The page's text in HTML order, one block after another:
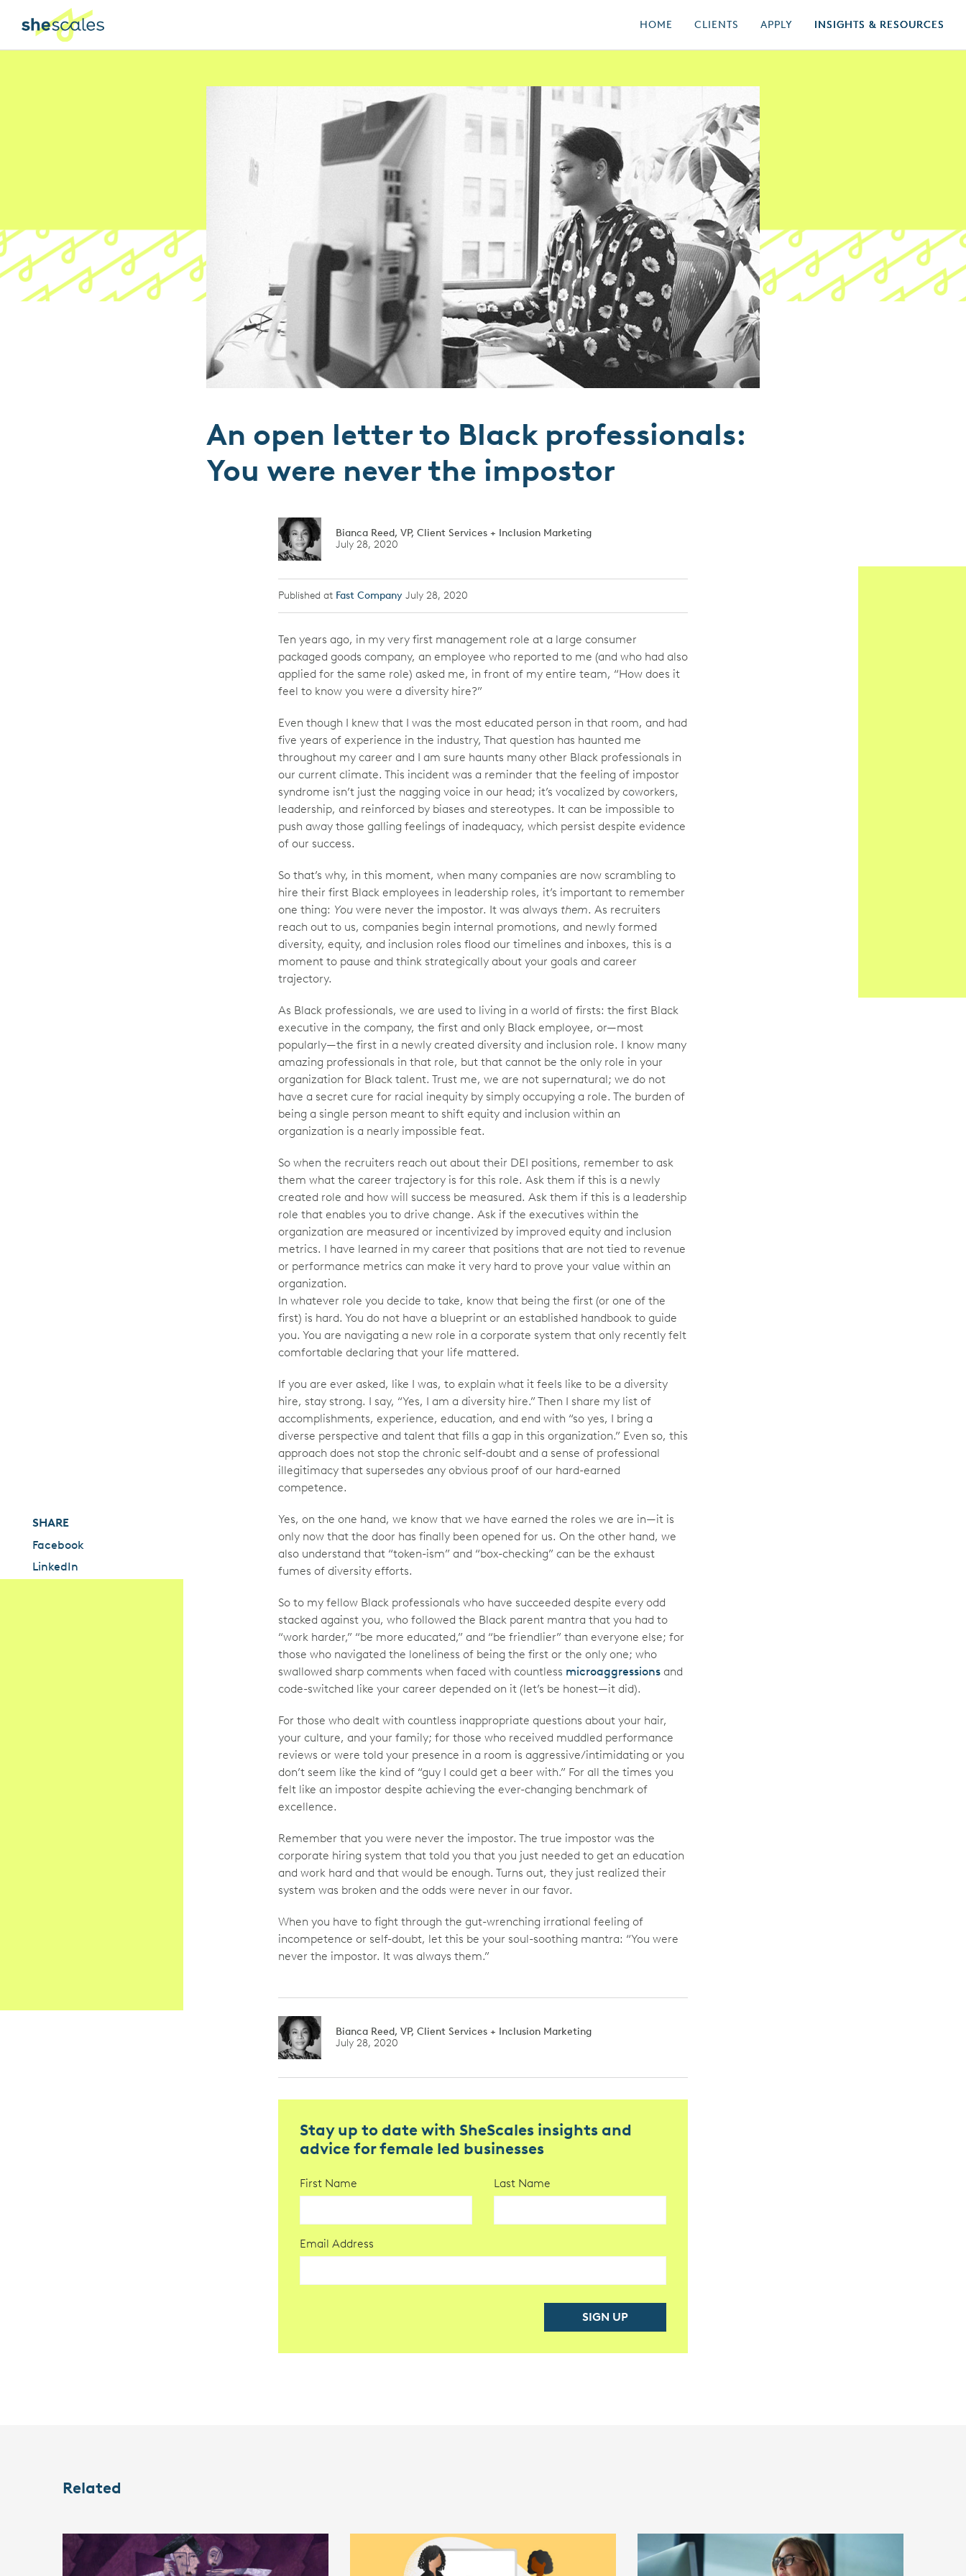
HOME CLIENTS APPLY INSIGHTS & RESOURCES
An open letter to Black professionals:
You were never the impostor
Bianca Reed, VP, Client Services + Inclusion Marketing
July 28, 2020
Published at Fast Company July 28, 2020
Ten years ago, in my very first management role at a large consumer
packaged goods company, an employee who reported to me (and who had also
applied for the same role) asked me, in front of my entire team, “How does it
feel to know you were a diversity hire?”
Even though I knew that I was the most educated person in that room, and had
five years of experience in the industry, That question has haunted me
throughout my career and I am sure haunts many other Black professionals in
our current climate. This incident was a reminder that the feeling of impostor
syndrome isn’t just the nagging voice in our head; it’s vocalized by coworkers,
leadership, and reinforced by biases and stereotypes. It can be impossible to
push away those galling feelings of inadequacy, which persist despite evidence
of our success.
So that’s why, in this moment, when many companies are now scrambling to
hire their first Black employees in leadership roles, it’s important to remember
one thing: You were never the impostor. It was always them. As recruiters
reach out to us, companies begin internal promotions, and newly formed
diversity, equity, and inclusion roles flood our timelines and inboxes, this is a
moment to pause and think strategically about your goals and career
trajectory.
As Black professionals, we are used to living in a world of firsts: the first Black
executive in the company, the first and only Black employee, or—most
popularly—the first in a newly created diversity and inclusion role. I know many
amazing professionals in that role, but that cannot be the only role in your
organization for Black talent. Trust me, we are not supernatural; we do not
have a secret cure for racial inequity by simply occupying a role. The burden of
being a single person meant to shift equity and inclusion within an
organization is a nearly impossible feat.
So when the recruiters reach out about their DEI positions, remember to ask
them what the career trajectory is for this role. Ask them if this is a newly
created role and how will success be measured. Ask them if this is a leadership
role that enables you to drive change. Ask if the executives within the
organization are measured or incentivized by improved equity and inclusion
metrics. I have learned in my career that positions that are not tied to revenue
or performance metrics can make it very hard to prove your value within an
organization.
In whatever role you decide to take, know that being the first (or one of the
first) is hard. You do not have a blueprint or an established handbook to guide
you. You are navigating a new role in a corporate system that only recently felt
comfortable declaring that your life mattered.
If you are ever asked, like I was, to explain what it feels like to be a diversity
hire, stay strong. I say, “Yes, I am a diversity hire.” Then I share my list of
accomplishments, experience, education, and end with “so yes, I bring a
diverse perspective and talent that fills a gap in this organization.” Even so, this
approach does not stop the chronic self-doubt and a sense of professional
illegitimacy that supersedes any obvious proof of our hard-earned
competence.
Yes, on the one hand, we know that we have earned the roles we are in—it is
only now that the door has finally been opened for us. On the other hand, we
also understand that “token-ism” and “box-checking” can be the exhaust
fumes of diversity efforts.
So to my fellow Black professionals who have succeeded despite every odd
stacked against you, who followed the Black parent mantra that you had to
“work harder,” “be more educated,” and “be friendlier” than everyone else; for
those who navigated the loneliness of being the first or the only one; who
swallowed sharp comments when faced with countless microaggressions and
code-switched like your career depended on it (let’s be honest—it did).
For those who dealt with countless inappropriate questions about your hair,
your culture, and your family; for those who received muddled performance
reviews or were told your presence in a room is aggressive/intimidating or you
don’t seem like the kind of “guy I could get a beer with.” For all the times you
felt like an impostor despite achieving the ever-changing benchmark of
excellence.
Remember that you were never the impostor. The true impostor was the
corporate hiring system that told you that you just needed to get an education
and work hard and that would be enough. Turns out, they just realized their
system was broken and the odds were never in our favor.
When you have to fight through the gut-wrenching irrational feeling of
incompetence or self-doubt, let this be your soul-soothing mantra: “You were
never the impostor. It was always them.”
Bianca Reed, VP, Client Services + Inclusion Marketing
July 28, 2020
SHARE
Facebook
LinkedIn
Stay up to date with SheScales insights and
advice for female led businesses
First Name Last Name
Email Address
Related